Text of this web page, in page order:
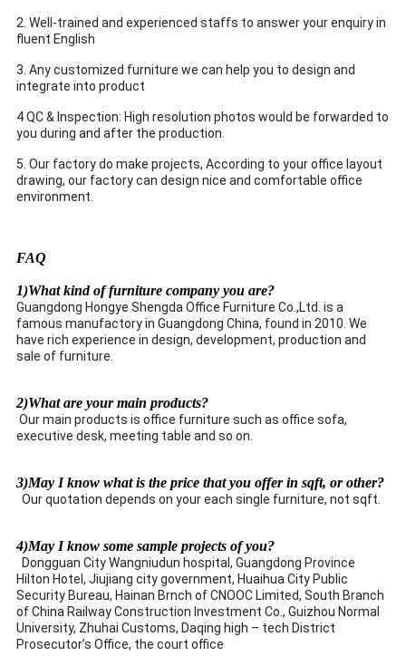
2. Well-trained and experienced staffs to answer your enquiry in
fluent English
3. Any customized furniture we can help you to design and
integrate into product
4 QC & Inspection: High resolution photos would be forwarded to
you during and after the production.
5. Our factory do make projects, According to your office layout
drawing, our factory can design nice and comfortable office
environment.
FAQ
1)What kind of furniture company you are?
Guangdong Hongye Shengda Office Furniture Co.,Ltd. is a
famous manufactory in Guangdong China, found in 2010. We
have rich experience in design, development, production and
sale of furniture.
2)What are your main products?
Our main products is office furniture such as office sofa,
executive desk, meeting table and so on.
3)May I know what is the price that you offer in sqft, or other?
Our quotation depends on your each single furniture, not sqft.
4)May I know some sample projects of you?
Dongguan City Wangniudun hospital, Guangdong Province
Hilton Hotel, Jiujiang city government, Huaihua City Public
Security Bureau, Hainan Brnch of CNOOC Limited, South Branch
of China Railway Construction Investment Co., Guizhou Normal
University, Zhuhai Customs, Daqing high – tech District
Prosecutor’s Office, the court office